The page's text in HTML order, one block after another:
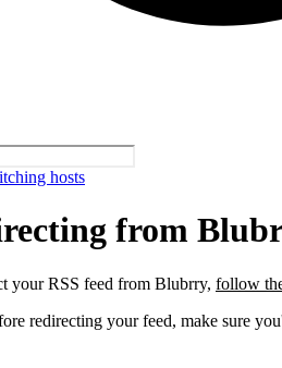
hosts
from
your RSS feed from Blubrry, follow
redirecting your feed, make sure